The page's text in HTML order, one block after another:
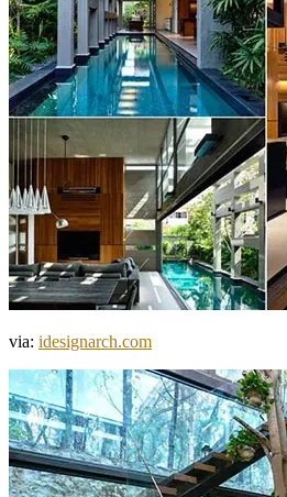
via: idesignarch.com